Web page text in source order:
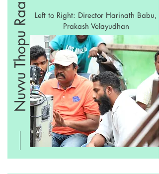
Left to Right: Director Harinath Babu,
Prakash Velayudhan
Nuvvu Thopu Raa